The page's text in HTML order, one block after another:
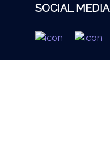
SOCIAL MEDIA